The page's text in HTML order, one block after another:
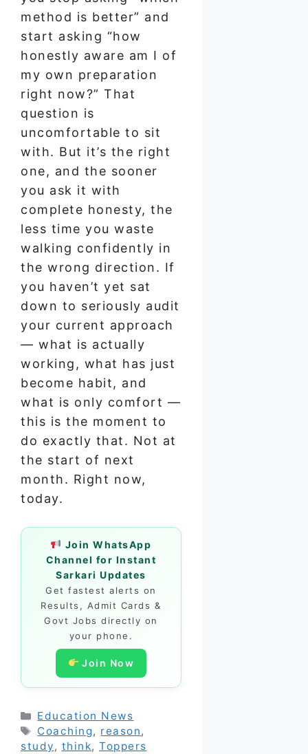
method is better” and
start asking “how
honestly aware am I of
my own preparation
right now?” That
question is
uncomfortable to sit
with. But it’s the right
one, and the sooner
you ask it with
complete honesty, the
less time you waste
walking confidently in
the wrong direction. If
you haven’t yet sat
down to seriously audit
your current approach
— what is actually
working, what has just
become habit, and
what is only comfort —
this is the moment to
do exactly that. Not at
the start of next
month. Right now,
today.
Join WhatsApp
Channel for Instant
Sarkari Updates
Get fastest alerts on
Results, Admit Cards &
Govt Jobs directly on
your phone.
Join Now
Categories
Education News
Tags
Coaching, reason,
study, think, Toppers